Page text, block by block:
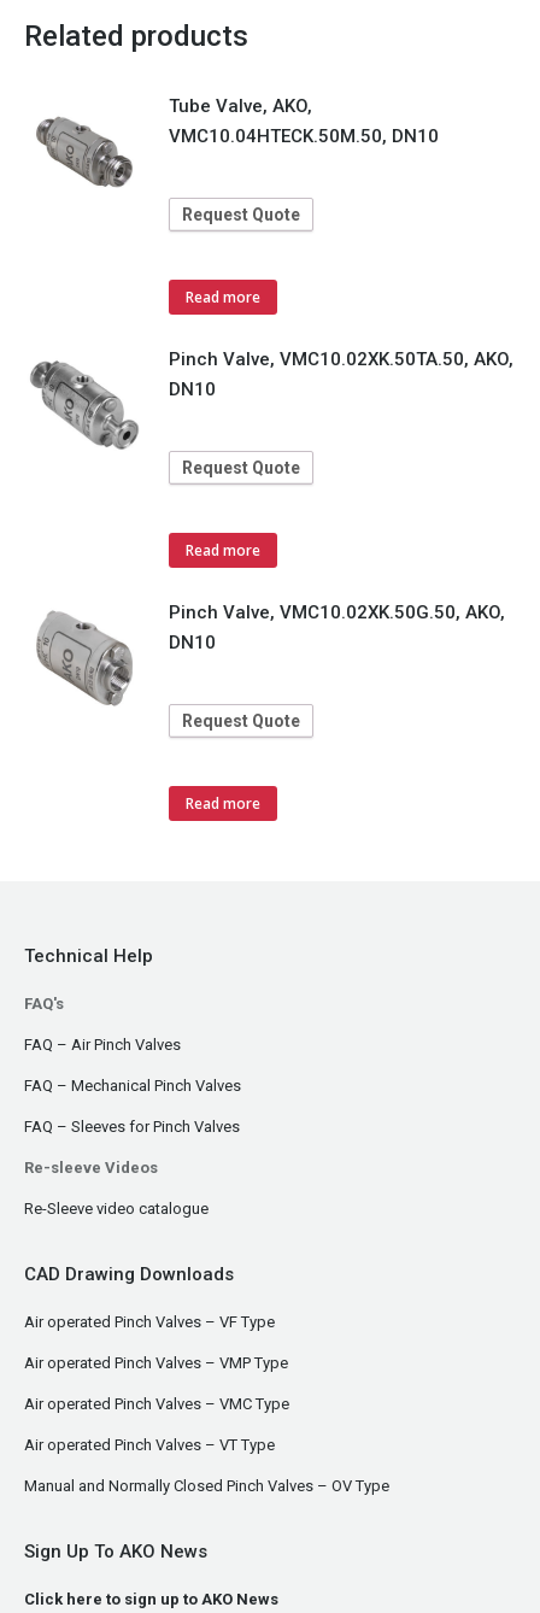
Related products
Tube Valve, AKO,
VMC10.04HTECK.50M.50, DN10
Request Quote
Read more
Pinch Valve, VMC10.02XK.50TA.50, AKO,
DN10
Request Quote
Read more
Pinch Valve, VMC10.02XK.50G.50, AKO,
DN10
Request Quote
Read more
Technical Help
FAQ's
FAQ – Air Pinch Valves
FAQ – Mechanical Pinch Valves
FAQ – Sleeves for Pinch Valves
Re-sleeve Videos
Re-Sleeve video catalogue
CAD Drawing Downloads
Air operated Pinch Valves – VF Type
Air operated Pinch Valves – VMP Type
Air operated Pinch Valves – VMC Type
Air operated Pinch Valves – VT Type
Manual and Normally Closed Pinch Valves – OV Type
Sign Up To AKO News
Click here to sign up to AKO News